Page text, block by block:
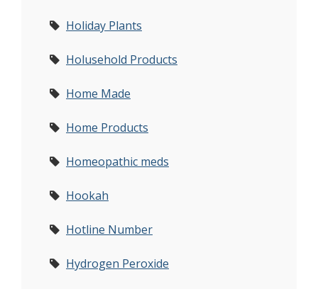
Holiday Plants
Holusehold Products
Home Made
Home Products
Homeopathic meds
Hookah
Hotline Number
Hydrogen Peroxide